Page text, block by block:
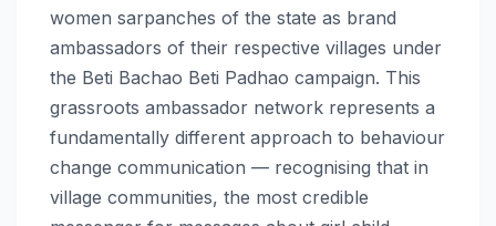
women sarpanches of the state as brand
ambassadors of their respective villages under
the Beti Bachao Beti Padhao campaign. This
grassroots ambassador network represents a
fundamentally different approach to behaviour
change communication — recognising that in
village communities, the most credible